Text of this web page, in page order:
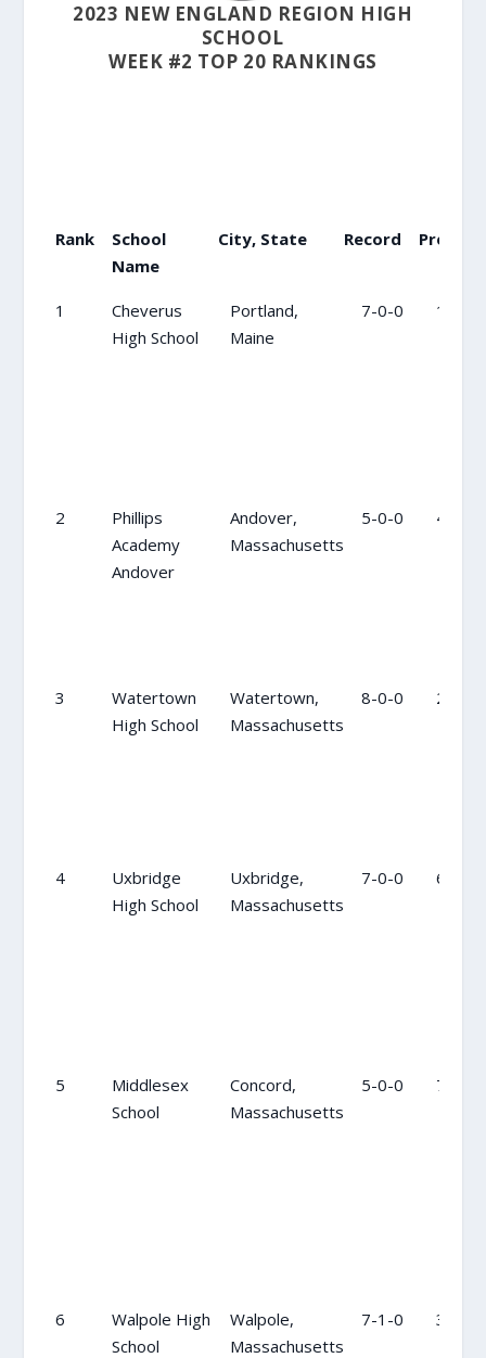
2023 NEW ENGLAND REGION HIGH
SCHOOL
WEEK #2 TOP 20 RANKINGS
Rank
School
Name
City, State Record
Rank
School
Name
City, State Record
1
Cheverus
High School
Portland,
Maine
7-0-0 1
2
Phillips
Academy
Andover
Andover,
Massachusetts
5-0-0 4
3
Watertown
High School
Watertown,
Massachusetts
8-0-0 2
4
Uxbridge
High School
Uxbridge,
Massachusetts
7-0-0 6
5
Middlesex
School
Concord,
Massachusetts
5-0-0 7
6
Walpole High
School
Walpole,
Massachusetts
7-1-0 3